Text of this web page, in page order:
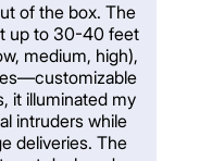
of the box. The
up to 30-40 feet
medium, high),
it illuminated my
intruders while
deliveries. The